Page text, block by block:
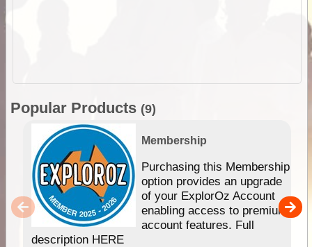
Popular Products (9)
Membership
Purchasing this Membership
option provides an upgrade
of your ExplorOz Account
enabling access to premium
account features. Full
description HERE